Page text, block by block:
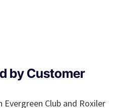
by Customer
Club and Roxiler